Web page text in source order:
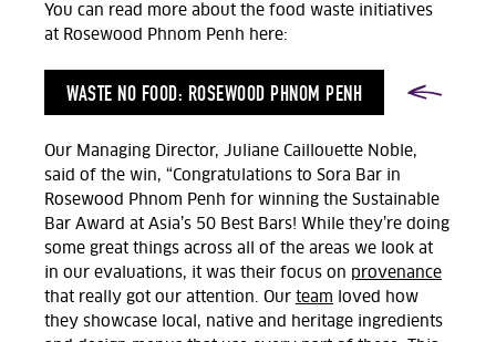
You can read more about the food waste initiatives
at Rosewood Phnom Penh here:
WASTE NO FOOD: ROSEWOOD PHNOM PENH
Our Managing Director, Juliane Caillouette Noble,
said of the win, “Congratulations to Sora Bar in
Rosewood Phnom Penh for winning the Sustainable
Bar Award at Asia’s 50 Best Bars! While they’re doing
some great things across all of the areas we look at
in our evaluations, it was their focus on provenance
that really got our attention. Our team loved how
they showcase local, native and heritage ingredients